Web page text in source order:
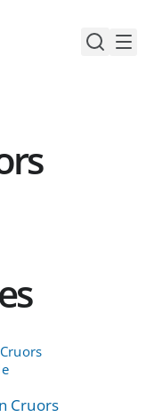
Cruors